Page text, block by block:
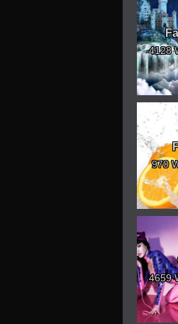
4128
970
4659